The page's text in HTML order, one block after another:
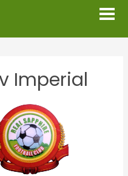
Imperial